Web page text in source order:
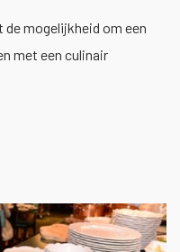
mogelijkheid om een
met een culinair